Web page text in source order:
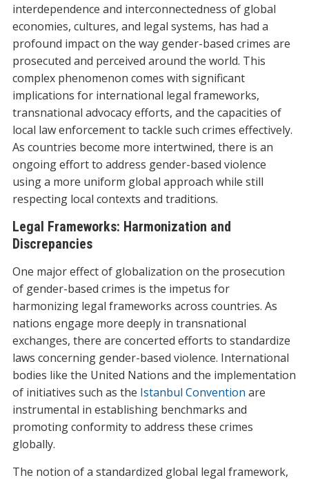
interdependence and interconnectedness of global
economies, cultures, and legal systems, has had a
profound impact on the way gender-based crimes are
prosecuted and perceived around the world. This
complex phenomenon comes with significant
implications for international legal frameworks,
transnational advocacy efforts, and the capacities of
local law enforcement to tackle such crimes effectively.
As countries become more intertwined, there is an
ongoing effort to address gender-based violence
using a more uniform global approach while still
respecting local contexts and traditions.
Legal Frameworks: Harmonization and
Discrepancies
One major effect of globalization on the prosecution
of gender-based crimes is the impetus for
harmonizing legal frameworks across countries. As
nations engage more deeply in transnational
exchanges, there are concerted efforts to standardize
laws concerning gender-based violence. International
bodies like the United Nations and the implementation
of initiatives such as the Istanbul Convention are
instrumental in establishing benchmarks and
promoting conformity to address these crimes
globally.
The notion of a standardized global legal framework,